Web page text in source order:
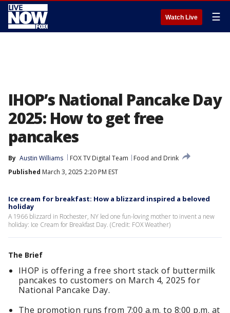
Watch Live ☰
IHOP’s National Pancake Day
2025: How to get free
pancakes
By Austin Williams FOX TV Digital Team
Food and Drink
Published March 3, 2025 2:20 PM EST
Ice cream for breakfast: How a blizzard inspired a beloved
holiday
A 1966 blizzard in Rochester, NY led one fun-loving mother to invent a new
holiday: Ice Cream for Breakfast Day. (Credit: FOX Weather)
The Brief
IHOP is offering a free short stack of buttermilk
pancakes to customers on March 4, 2025 for
National Pancake Day.
The promotion runs from 7:00 a.m. to 8:00 p.m. at